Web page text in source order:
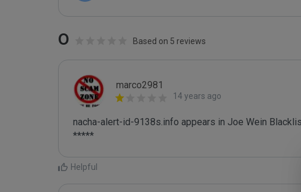
0 Based on 5 reviews
marco2981
14 years ago
nacha-alert-id-9138s.info appears in Joe Wein
*****
Helpful